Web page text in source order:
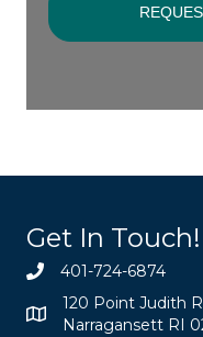
Get In Touch!
401-724-6874
120 Point Judith
Narragansett RI